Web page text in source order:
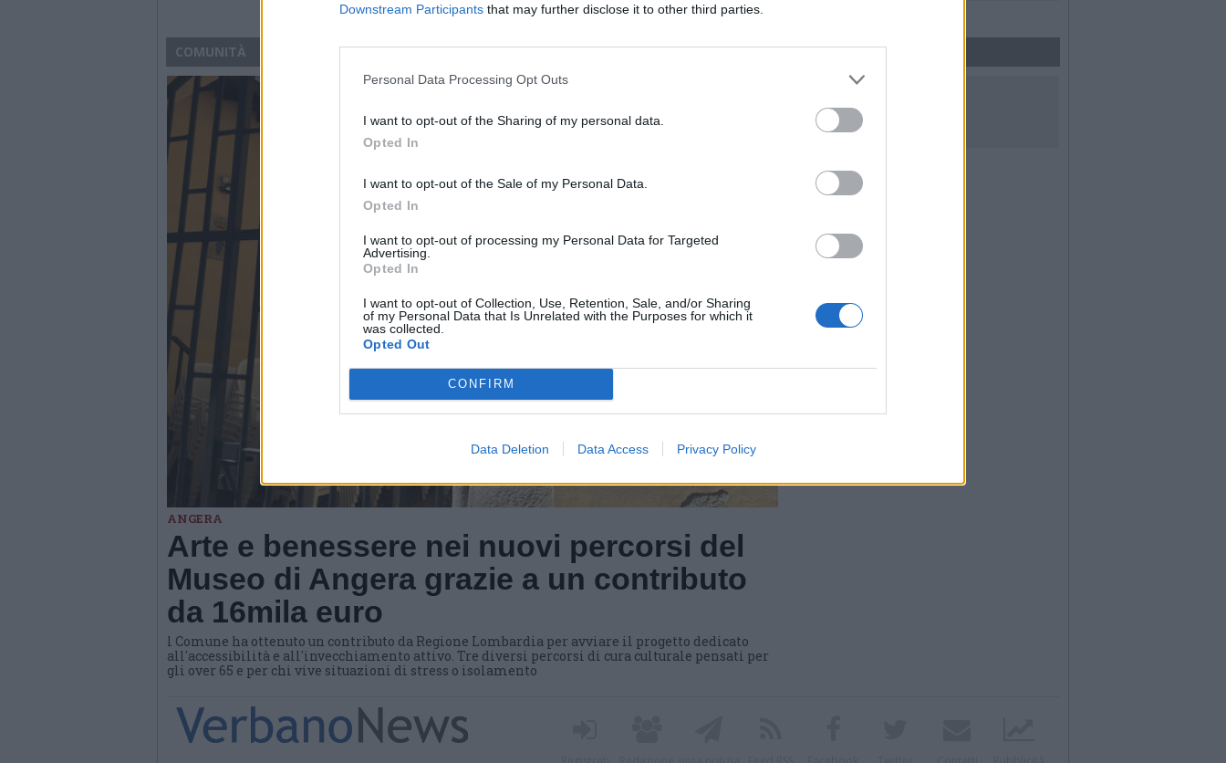
Downstream Participants that may further disclose it to other third parties.
Personal Data Processing Opt Outs
I want to opt-out of the Sharing of my personal data.
Opted In
I want to opt-out of the Sale of my Personal Data.
Opted In
I want to opt-out of processing my Personal Data for Targeted
Advertising.
Opted In
I want to opt-out of Collection, Use, Retention, Sale, and/or Sharing
of my Personal Data that Is Unrelated with the Purposes for which it
was collected.
Opted Out
CONFIRM
Data Deletion Data Access Privacy Policy
COMUNITÀ
ANGERA
Arte e benessere nei nuovi percorsi del
Museo di Angera grazie a un contributo
da 16mila euro
l Comune ha ottenuto un contributo da Regione Lombardia per avviare il progetto dedicato
all'accessibilità e all'invecchiamento attivo. Tre diversi percorsi di cura culturale pensati per
gli over 65 e per chi vive situazioni di stress o isolamento
SEGUICI SUI SOCIAL